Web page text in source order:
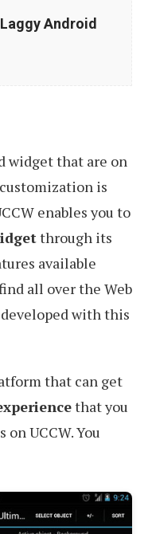
Android
widget that are on
is
enables you to
through its
available
all over the Web
with this
that can get
that you
UCCW. You